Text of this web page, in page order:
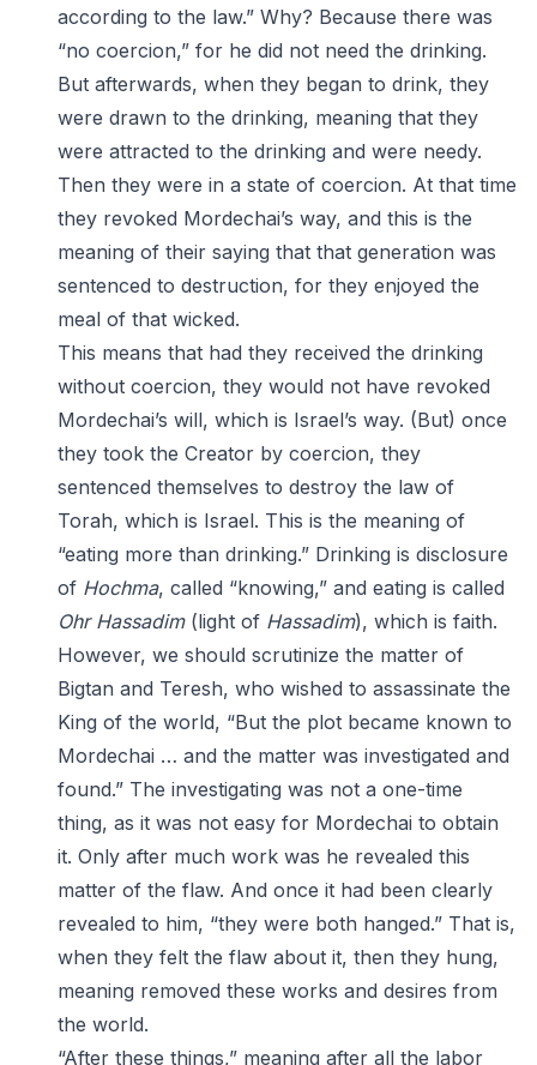
according to the law.” Why? Because there was
“no coercion,” for he did not need the drinking.
But afterwards, when they began to drink, they
were drawn to the drinking, meaning that they
were attracted to the drinking and were needy.
Then they were in a state of coercion. At that time
they revoked Mordechai’s way, and this is the
meaning of their saying that that generation was
sentenced to destruction, for they enjoyed the
meal of that wicked.
This means that had they received the drinking
without coercion, they would not have revoked
Mordechai’s will, which is Israel’s way. (But) once
they took the Creator by coercion, they
sentenced themselves to destroy the law of
Torah, which is Israel. This is the meaning of
“eating more than drinking.” Drinking is disclosure
of Hochma, called “knowing,” and eating is called
Ohr Hassadim(light of Hassadim), which is faith.
However, we should scrutinize the matter of
Bigtan and Teresh, who wished to assassinate the
King of the world, “But the plot became known to
Mordechai … and the matter was investigated and
found.” The investigating was not a one-time
thing, as it was not easy for Mordechai to obtain
it. Only after much work was he revealed this
matter of the flaw. And once it had been clearly
revealed to him, “they were both hanged.” That is,
when they felt the flaw about it, then they hung,
meaning removed these works and desires from
the world.
“After these things,” meaning after all the labor